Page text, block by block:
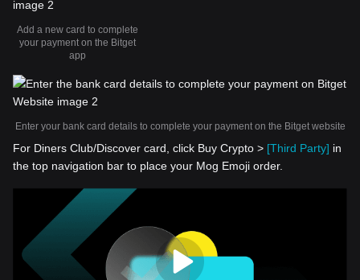
Add a new card to complete
your payment on the Bitget
app
Enter your bank card details to complete your payment on the Bitget website
For Diners Club/Discover card, click Buy Crypto > [Third Party] in
the top navigation bar to place your Mog Emoji order.